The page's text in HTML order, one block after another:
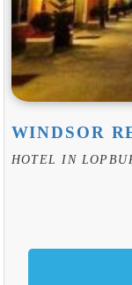
WINDSOR
HOTEL IN